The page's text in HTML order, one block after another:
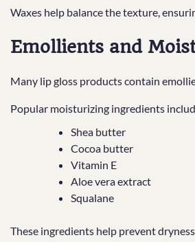
Waxes help balance the texture,
Emollients and
Many lip gloss products contain
Popular moisturizing ingredients
Shea butter
Cocoa butter
Vitamin E
Aloe vera extract
Squalane
These ingredients help prevent